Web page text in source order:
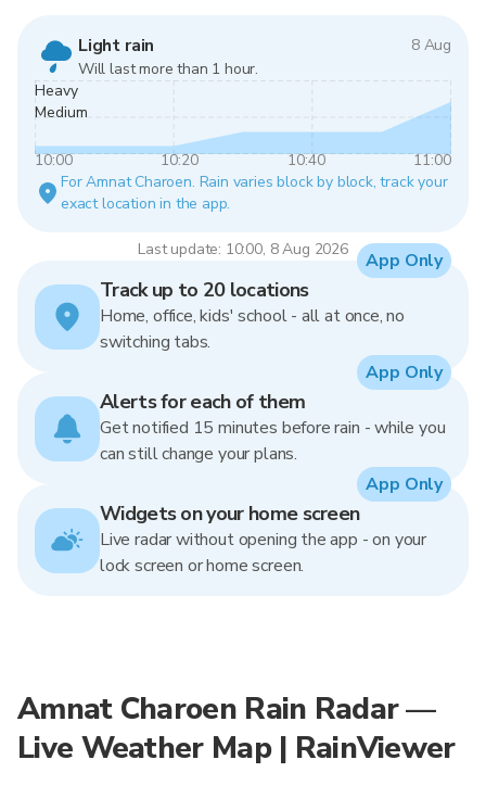
Light rain
8 Aug
Will last more than 1 hour.
Heavy
Medium
10:00 10:20 10:40
11:00
For Amnat Charoen. Rain varies block by block, track your
exact location in the app.
Last update: 10:00, 8 Aug 2026
Track up to 20 locations
Home, office, kids' school - all at once, no
switching tabs.
App Only
Alerts for each of them
Get notified 15 minutes before rain - while you
can still change your plans.
App Only
Widgets on your home screen
Live radar without opening the app - on your
lock screen or home screen.
App Only
Amnat Charoen Rain Radar —
Live Weather Map | RainViewer